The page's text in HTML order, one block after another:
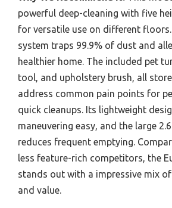
powerful deep-cleaning with five
for versatile use on different
system traps 99.9% of dust and
healthier home. The included pet
tool, and upholstery brush, all
address common pain points for
quick cleanups. Its lightweight
maneuvering easy, and the large
reduces frequent emptying.
less feature-rich competitors, the
stands out with a impressive mix
and value.